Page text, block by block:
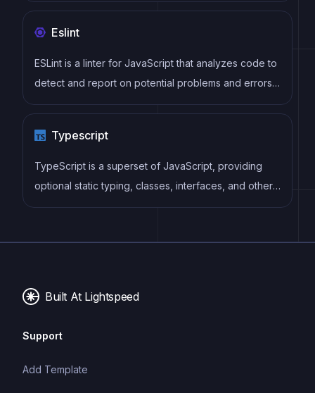
Eslint
ESLint is a linter for JavaScript that analyzes code to
detect and report on potential problems and errors,
as well as enforce consistent code style and best
maintainable code.
Typescript
TypeScript is a superset of JavaScript, providing
optional static typing, classes, interfaces, and other
features that help developers write more
typing system can catch errors at compile-time,
Built At Lightspeed
Support
Add Template